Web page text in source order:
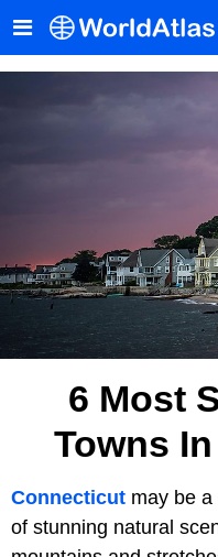
6 Most
Towns
Connecticut may be
of stunning natural